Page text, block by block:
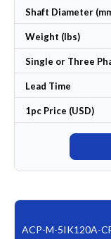
Shaft Diameter
Weight (lbs)
Single or Three
Lead Time
1pc Price (USD)
ACP-M-5IK120A-